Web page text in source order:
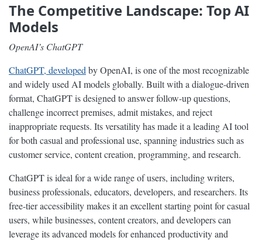
The Competitive Landscape: Top AI
Models
OpenAI’s ChatGPT
ChatGPT, developed by OpenAI, is one of the most recognizable
and widely used AI models globally. Built with a dialogue-driven
format, ChatGPT is designed to answer follow-up questions,
challenge incorrect premises, admit mistakes, and reject
inappropriate requests. Its versatility has made it a leading AI tool
for both casual and professional use, spanning industries such as
customer service, content creation, programming, and research.
ChatGPT is ideal for a wide range of users, including writers,
business professionals, educators, developers, and researchers. Its
free-tier accessibility makes it an excellent starting point for casual
users, while businesses, content creators, and developers can
leverage its advanced models for enhanced productivity and